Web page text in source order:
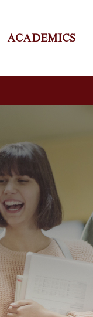
ACADEMICS